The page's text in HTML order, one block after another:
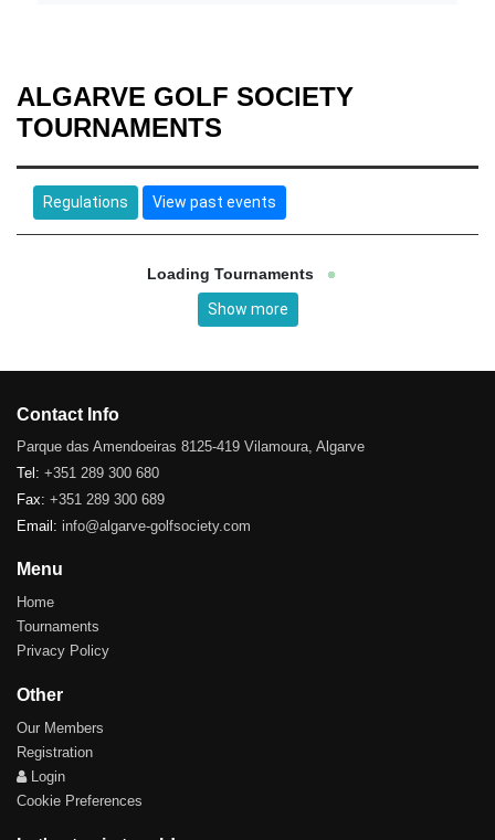
ALGARVE GOLF SOCIETY
TOURNAMENTS
Regulations View past events
Loading Tournaments
Show more
Contact Info
Parque das Amendoeiras 8125-419 Vilamoura, Algarve
Tel: +351 289 300 680
Fax: +351 289 300 689
Email: info@algarve-golfsociety.com
Menu
Home
Tournaments
Privacy Policy
Other
Our Members
Registration
Login
Cookie Preferences